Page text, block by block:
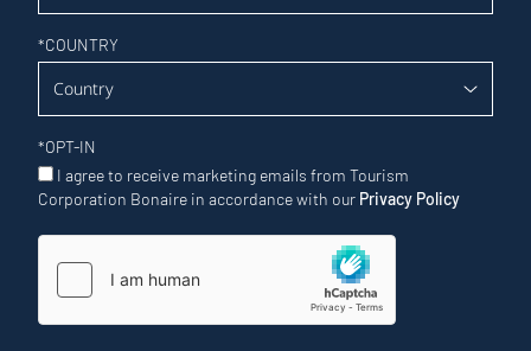
*COUNTRY
*OPT-IN
I agree to receive marketing emails from Tourism
Corporation Bonaire in accordance with our Privacy Policy